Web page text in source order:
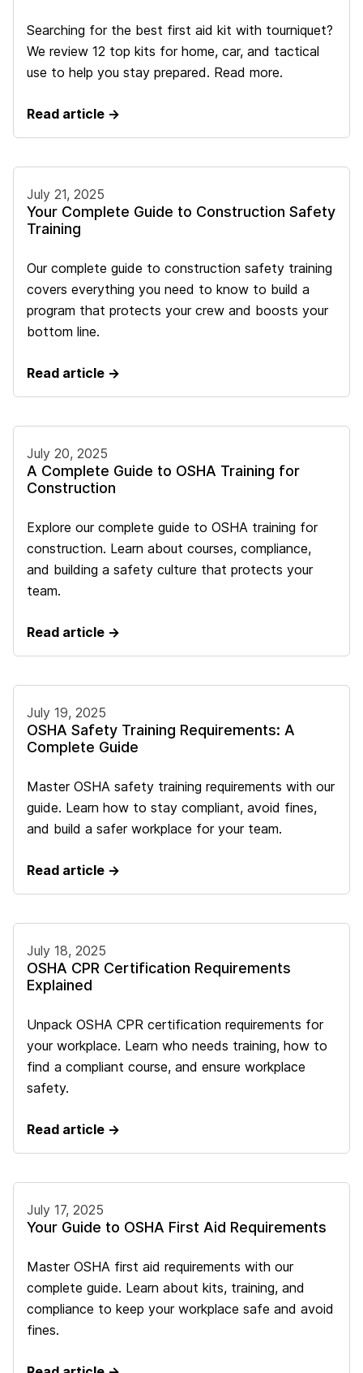
Searching for the best first aid kit with tourniquet?
We review 12 top kits for home, car, and tactical
use to help you stay prepared. Read more.
Read article →
July 21, 2025
Your Complete Guide to Construction Safety
Training
Our complete guide to construction safety training
covers everything you need to know to build a
program that protects your crew and boosts your
bottom line.
Read article →
July 20, 2025
A Complete Guide to OSHA Training for
Construction
Explore our complete guide to OSHA training for
construction. Learn about courses, compliance,
and building a safety culture that protects your
team.
Read article →
July 19, 2025
OSHA Safety Training Requirements: A
Complete Guide
Master OSHA safety training requirements with our
guide. Learn how to stay compliant, avoid fines,
and build a safer workplace for your team.
Read article →
July 18, 2025
OSHA CPR Certification Requirements
Explained
Unpack OSHA CPR certification requirements for
your workplace. Learn who needs training, how to
find a compliant course, and ensure workplace
safety.
Read article →
July 17, 2025
Your Guide to OSHA First Aid Requirements
Master OSHA first aid requirements with our
complete guide. Learn about kits, training, and
compliance to keep your workplace safe and avoid
fines.